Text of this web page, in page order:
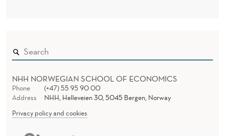
NHH NORWEGIAN SCHOOL OF ECONOMICS
Phone
(+47) 55 95 90 00
Address
NHH, Helleveien 30, 5045 Bergen, Norway
Privacy policy and cookies